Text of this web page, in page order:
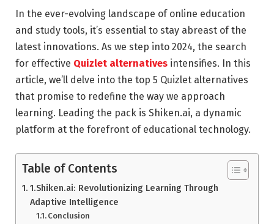
In the ever-evolving landscape of online education
and study tools, it’s essential to stay abreast of the
latest innovations. As we step into 2024, the search
for effective Quizlet alternatives intensifies. In this
article, we’ll delve into the top 5 Quizlet alternatives
that promise to redefine the way we approach
learning. Leading the pack is Shiken.ai, a dynamic
platform at the forefront of educational technology.
Table of Contents
1.Shiken.ai: Revolutionizing Learning Through
Adaptive Intelligence
Conclusion